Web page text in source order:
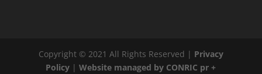
Copyright © 2021 All Rights Reserved | Privacy
Policy |Website managed by CONRIC pr +